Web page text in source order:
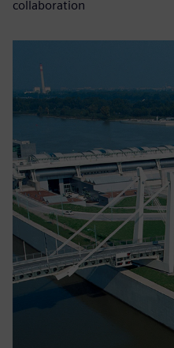
collaboration